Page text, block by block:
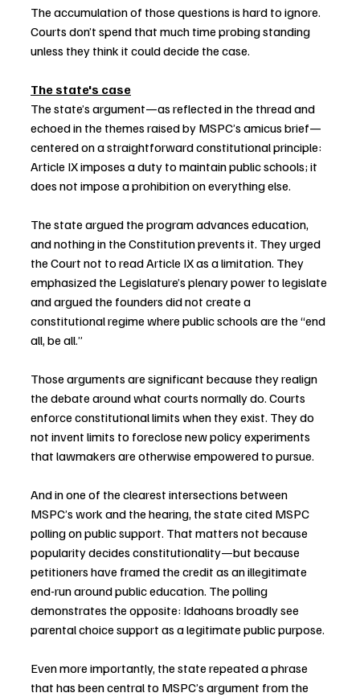
The accumulation of those questions is hard to ignore.
Courts don’t spend that much time probing standing
unless they think it could decide the case.
The state's case
The state’s argument—as reflected in the thread and
echoed in the themes raised by MSPC’s amicus brief—
centered on a straightforward constitutional principle:
Article IX imposes a duty to maintain public schools; it
does not impose a prohibition on everything else.
The state argued the program advances education,
and nothing in the Constitution prevents it. They urged
the Court not to read Article IX as a limitation. They
emphasized the Legislature’s plenary power to legislate
and argued the founders did not create a
constitutional regime where public schools are the “end
all, be all.”
Those arguments are significant because they realign
the debate around what courts normally do. Courts
enforce constitutional limits when they exist. They do
not invent limits to foreclose new policy experiments
that lawmakers are otherwise empowered to pursue.
And in one of the clearest intersections between
MSPC’s work and the hearing, the state cited MSPC
polling on public support. That matters not because
popularity decides constitutionality—but because
petitioners have framed the credit as an illegitimate
end-run around public education. The polling
demonstrates the opposite: Idahoans broadly see
parental choice support as a legitimate public purpose.
Even more importantly, the state repeated a phrase
that has been central to MSPC’s argument from the